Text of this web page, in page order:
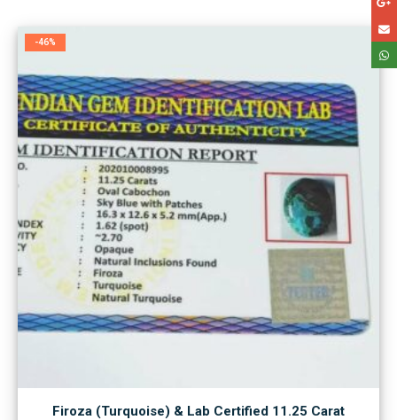
-46%
Firoza (Turquoise) & Lab Certified 11.25 Carat